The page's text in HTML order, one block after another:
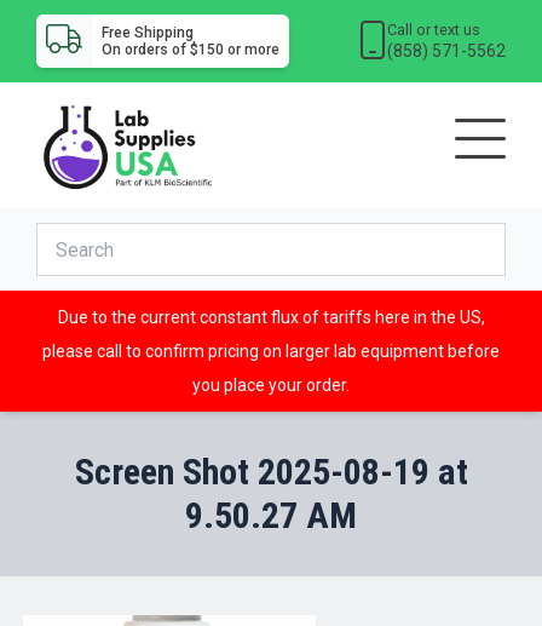
Free Shipping
On orders of $150 or more
Call or text us
(858) 571-5562
Due to the current constant flux of tariffs here in the US,
please call to confirm pricing on larger lab equipment before
you place your order.
Screen Shot 2025-08-19 at
9.50.27 AM